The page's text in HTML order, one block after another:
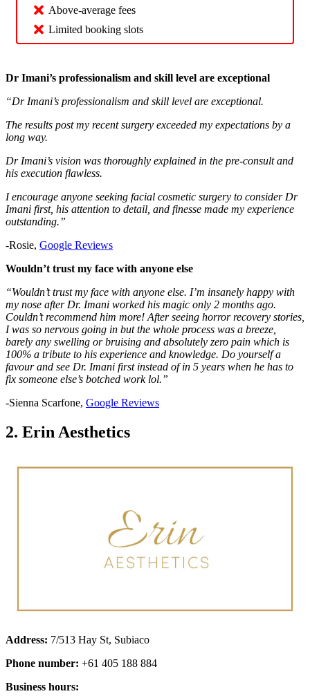
Above-average fees
Limited booking slots
Dr Imani’s professionalism and skill level are exceptional
“Dr Imani’s professionalism and skill level are exceptional.
The results post my recent surgery exceeded my expectations by a
long way.
Dr Imani’s vision was thoroughly explained in the pre-consult and
his execution flawless.
I encourage anyone seeking facial cosmetic surgery to consider Dr
Imani first, his attention to detail, and finesse made my experience
outstanding.”
-Rosie, Google Reviews
Wouldn’t trust my face with anyone else
“Wouldn’t trust my face with anyone else. I’m insanely happy with
my nose after Dr. Imani worked his magic only 2 months ago.
Couldn’t recommend him more! After seeing horror recovery stories,
I was so nervous going in but the whole process was a breeze,
barely any swelling or bruising and absolutely zero pain which is
100% a tribute to his experience and knowledge. Do yourself a
favour and see Dr. Imani first instead of in 5 years when he has to
fix someone else’s botched work lol.”
-Sienna Scarfone, Google Reviews
2. Erin Aesthetics
Address: 7/513 Hay St, Subiaco
Phone number: +61 405 188 884
Business hours: